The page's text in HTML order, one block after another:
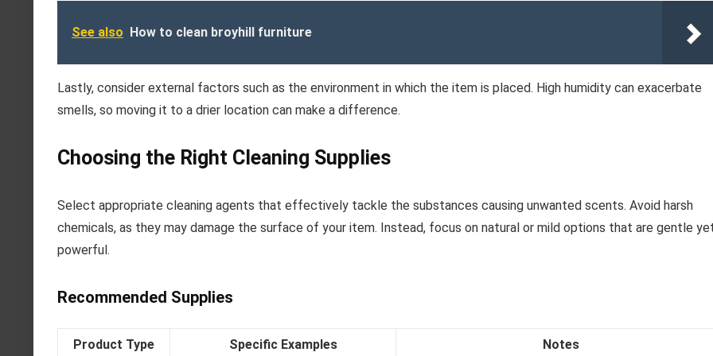
See also How to clean broyhill furniture
Lastly, consider external factors such as the environment in which the item is placed. High humidity can exacerbate
smells, so moving it to a drier location can make a difference.
Choosing the Right Cleaning Supplies
Select appropriate cleaning agents that effectively tackle the substances causing unwanted scents. Avoid harsh
chemicals, as they may damage the surface of your item. Instead, focus on natural or mild options that are gentle
powerful.
Recommended Supplies
Product Type Specific Examples Notes